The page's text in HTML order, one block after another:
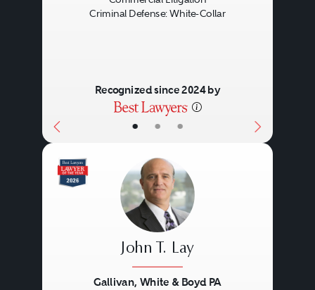
• • •
Criminal Defense: White-Collar
Recognized since 2024 by
John T. Lay
Gallivan, White & Boyd PA